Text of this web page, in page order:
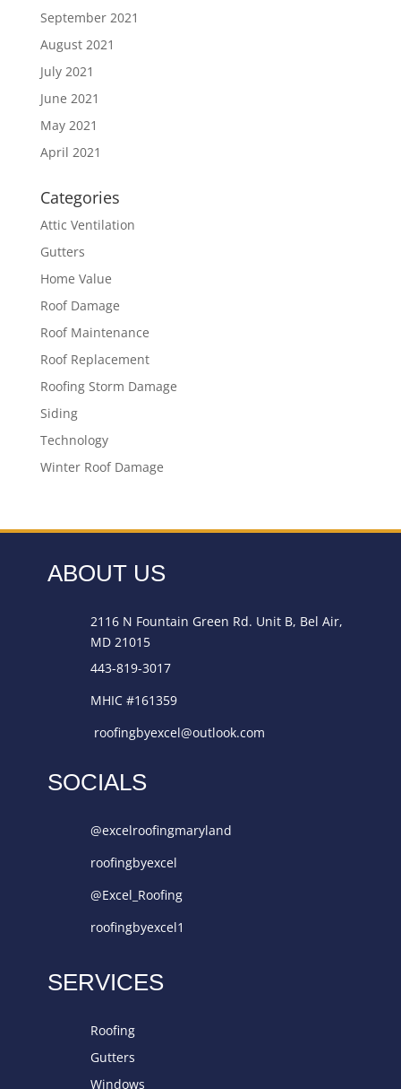
September 2021
August 2021
July 2021
June 2021
May 2021
April 2021
Categories
Attic Ventilation
Gutters
Home Value
Roof Damage
Roof Maintenance
Roof Replacement
Roofing Storm Damage
Siding
Technology
Winter Roof Damage
ABOUT US
2116 N Fountain Green Rd. Unit B, Bel Air,
MD 21015
443-819-3017
MHIC #161359
roofingbyexcel@outlook.com
SOCIALS
@excelroofingmaryland
roofingbyexcel
@Excel_Roofing
roofingbyexcel1
SERVICES
Roofing
Gutters
Windows